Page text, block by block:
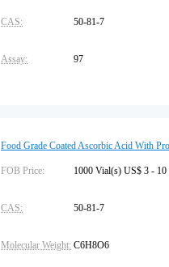
CAS: 50-81-7
Assay: 97
Food Grade Coated Ascorbic Acid With
FOB Price: 1000 Vial(s) US$ 3 - 10
CAS: 50-81-7
Molecular Weight: C6H8O6